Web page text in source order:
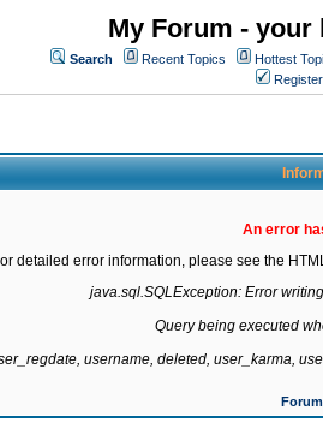
My Forum -
Search Recent Topics Hottest
Register
An error
detailed error information, please see the
java.sql.SQLException: Error
Query being executed
username, deleted, user_karma,